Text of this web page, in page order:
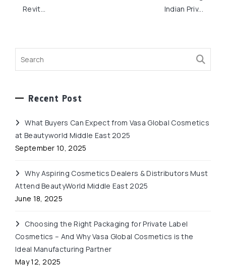
Revit...
Indian Priv...
Recent Post
What Buyers Can Expect from Vasa Global Cosmetics
at Beautyworld Middle East 2025
September 10, 2025
Why Aspiring Cosmetics Dealers & Distributors Must
Attend BeautyWorld Middle East 2025
June 18, 2025
Choosing the Right Packaging for Private Label
Cosmetics – And Why Vasa Global Cosmetics is the
Ideal Manufacturing Partner
May 12, 2025